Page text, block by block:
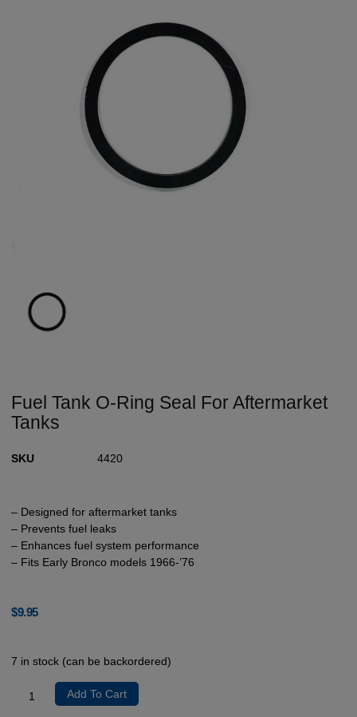
Fuel Tank O-Ring Seal For Aftermarket
Tanks
SKU 4420
– Designed for aftermarket tanks
– Prevents fuel leaks
– Enhances fuel system performance
– Fits Early Bronco models 1966-’76
$9.95
7 in stock (can be backordered)
Add To Cart